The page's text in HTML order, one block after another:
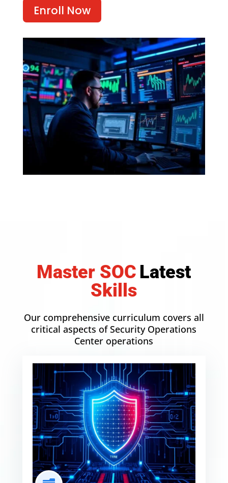
Enroll Now
Master SOC Latest
Skills
Our comprehensive curriculum covers all
critical aspects of Security Operations
Center operations